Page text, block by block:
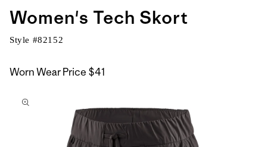
Women's Tech Skort
Style #82152
Worn Wear Price $41
to